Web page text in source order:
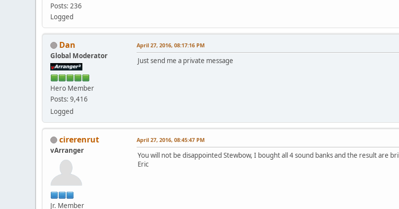
Posts: 236
Logged
Dan
Global Moderator
Hero Member
Posts: 9,416
Logged
April 27, 2016, 08:17:16 PM
Just send me a private message
cirerenrut
vArranger
Jr. Member
April 27, 2016, 08:45:47 PM
You will not be disappointed Stewbow, I bought all 4 sound banks and the result are
Eric